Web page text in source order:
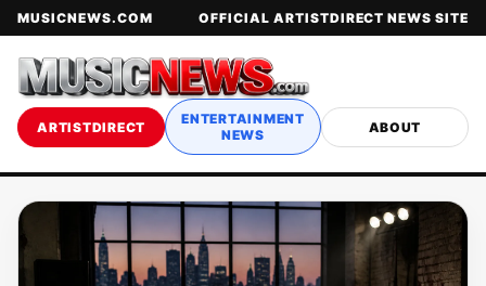
MUSICNEWS.COM OFFICIAL ARTISTDIRECT NEWS SITE
ARTISTDIRECT
ENTERTAINMENT
NEWS
ABOUT